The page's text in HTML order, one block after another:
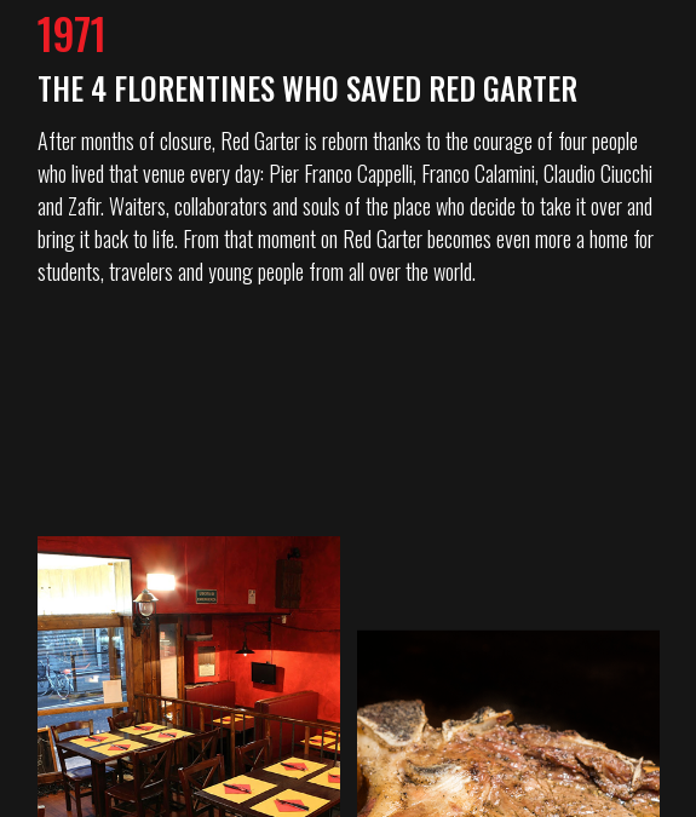
1971
THE 4 FLORENTINES WHO SAVED RED GARTER
After months of closure, Red Garter is reborn thanks to the courage of four people
who lived that venue every day: Pier Franco Cappelli, Franco Calamini, Claudio Ciucchi
and Zafir. Waiters, collaborators and souls of the place who decide to take it over and
bring it back to life. From that moment on Red Garter becomes even more a home for
students, travelers and young people from all over the world.